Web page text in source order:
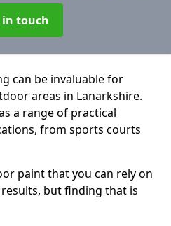
in touch
can be invaluable for
areas in Lanarkshire.
a range of practical
from sports courts
paint that you can rely on
but finding that is